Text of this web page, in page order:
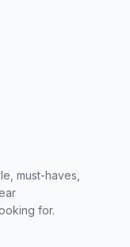
must-haves,
for.